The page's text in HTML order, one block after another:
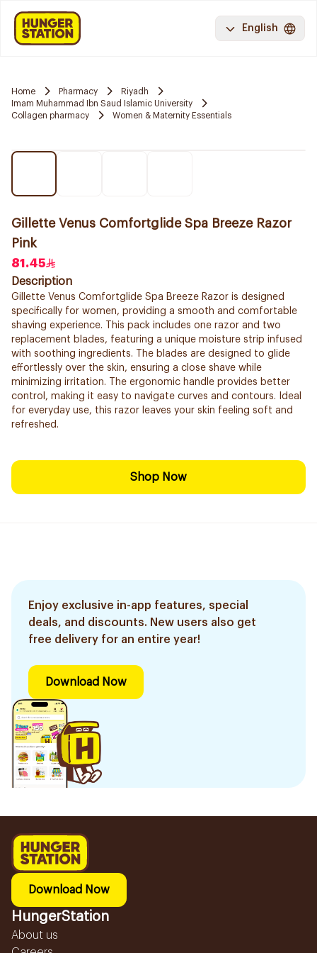
English
Home Pharmacy
Riyadh
Imam Muhammad Ibn Saud Islamic University
Collagen pharmacy
Women & Maternity Essentials
Gillette Venus Comfortglide Spa Breeze Razor
Pink
81.45
Description
Gillette Venus Comfortglide Spa Breeze Razor is designed
specifically for women, providing a smooth and comfortable
shaving experience. This pack includes one razor and two
replacement blades, featuring a unique moisture strip infused
with soothing ingredients. The blades are designed to glide
effortlessly over the skin, ensuring a close shave while
minimizing irritation. The ergonomic handle provides better
control, making it easy to navigate curves and contours. Ideal
for everyday use, this razor leaves your skin feeling soft and
refreshed.
Shop Now
Enjoy exclusive in-app features, special
deals, and discounts. New users also get
free delivery for an entire year!
Download Now
Download Now
HungerStation
About us